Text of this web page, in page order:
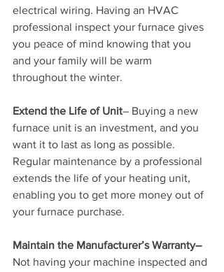
electrical wiring. Having an HVAC
professional inspect your furnace gives
you peace of mind knowing that you
and your family will be warm
throughout the winter.
Extend the Life of Unit– Buying a new
furnace unit is an investment, and you
want it to last as long as possible.
Regular maintenance by a professional
extends the life of your heating unit,
enabling you to get more money out of
your furnace purchase.
Maintain the Manufacturer’s Warranty–
Not having your machine inspected and